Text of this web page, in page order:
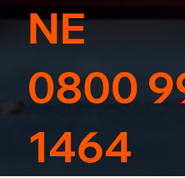
NE
0800
1464